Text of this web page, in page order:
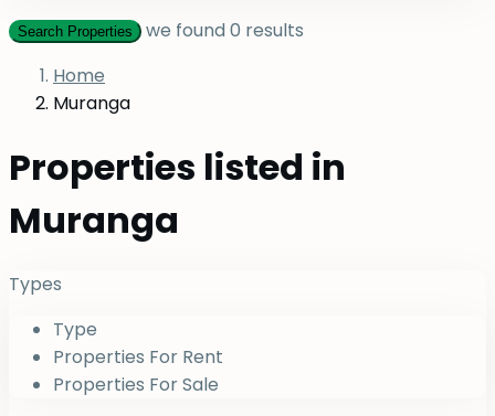
Search Properties we found0 results
Home
Muranga
Properties listed in
Muranga
Types
Type
Properties For Rent
Properties For Sale